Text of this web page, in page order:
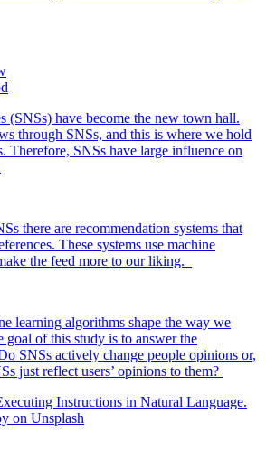
(SNSs) have become the new town hall.
through SNSs, and this is where we hold
Therefore, SNSs have large influence on
there are recommendation systems that
These systems use machine
the feed more to our liking.
learning algorithms shape the way we
goal of this study is to answer the
SNSs actively change people opinions or,
just reflect users’ opinions to them?